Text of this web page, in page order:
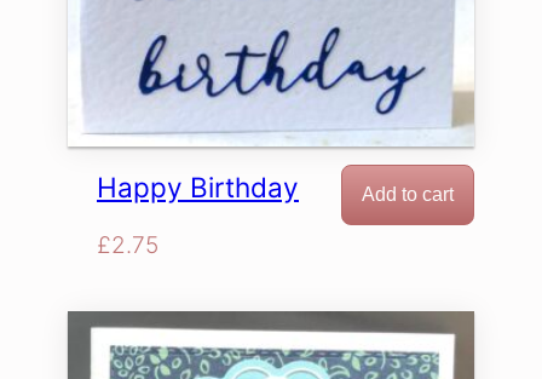
Happy Birthday
£2.75
Add to cart